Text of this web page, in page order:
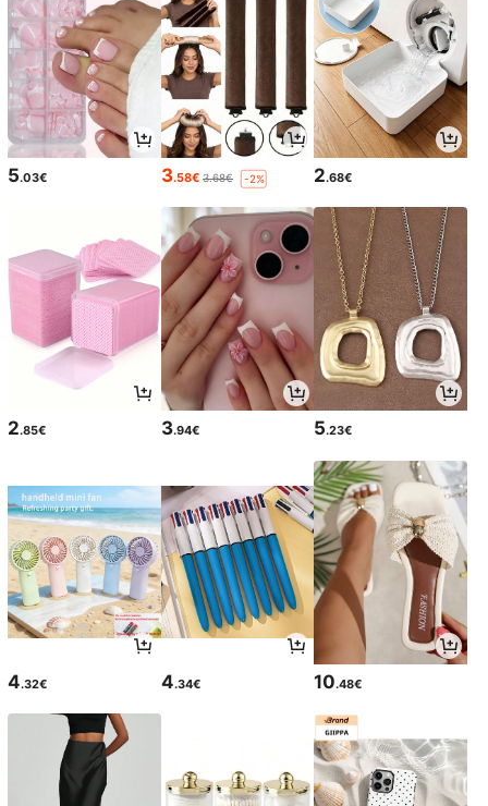
5.03€ 3.58€ 3.68€ -2% 2.68€
2.85€ 3.94€ 5.23€
4.32€ 4.34€ 10.48€